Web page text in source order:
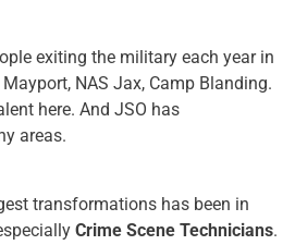
exiting the military each year in
NAS Jax, Camp Blanding.
here. And JSO has
areas.
transformations has been in
Crime Scene Technicians.